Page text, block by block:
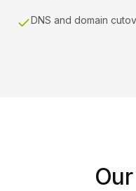
DNS and domain